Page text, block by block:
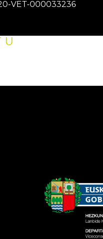
VET-000033236